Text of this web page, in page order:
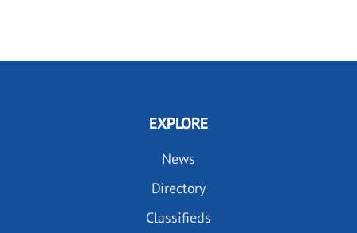
EXPLORE
News
Directory
Classifieds